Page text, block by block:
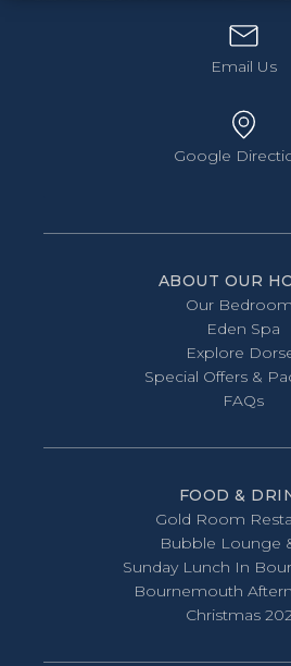
Discover Bournemouth's coastline
pace. Dinner, bed, breakfast, and
ABOUT OUR
Our
Eden Spa
Explore
Special Offers &
FAQs
FOOD &
Gold Room
Bubble Lounge
Sunday Lunch In
Bournemouth
Christmas
Email Us
Google